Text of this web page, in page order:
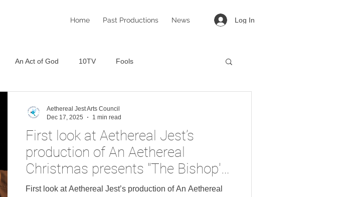
Home Past Productions News Log In
An Act of God 10TV Fools
First look at Aethereal Jest’s
production of An Aethereal
Christmas presents "The Bishop's
Wife" featuring Fake Bacon.
First look at Aethereal Jest’s production of An Aethereal
Aethereal Jest Arts Council
Dec 17, 2025
1 min read